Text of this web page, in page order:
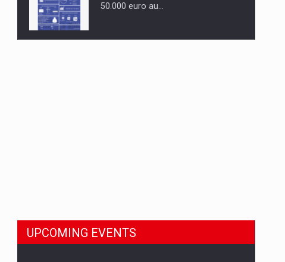
50.000 euro au…
UPCOMING EVENTS